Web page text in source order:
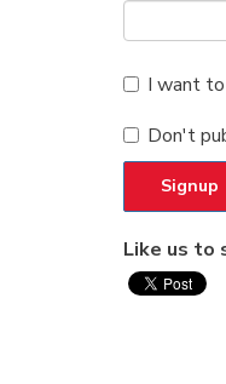
I want
Don't
Like us to